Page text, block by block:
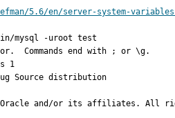
5.6/en/server-system-
mysql -uroot test
Commands end with ; or \g.
1
Source distribution
Oracle and/or its affiliates. All